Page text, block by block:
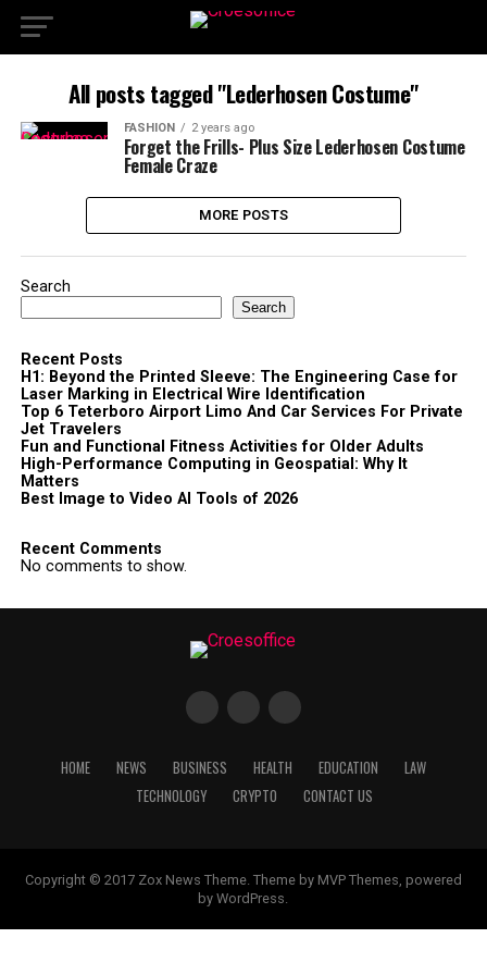
All posts tagged "Lederhosen Costume"
FASHION 2 years ago
Forget the Frills- Plus Size Lederhosen Costume
Female Craze
MORE POSTS
Search
Search
Recent Posts
H1: Beyond the Printed Sleeve: The Engineering Case for
Laser Marking in Electrical Wire Identification
Top 6 Teterboro Airport Limo And Car Services For Private
Jet Travelers
Fun and Functional Fitness Activities for Older Adults
High-Performance Computing in Geospatial: Why It
Matters
Best Image to Video AI Tools of 2026
Recent Comments
No comments to show.
HOME NEWS BUSINESS HEALTH EDUCATION
LAW
TECHNOLOGY
CRYPTO CONTACT US
Copyright © 2017 Zox News Theme. Theme by MVP Themes, powered
by WordPress.